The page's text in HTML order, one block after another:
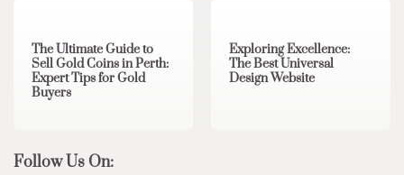
The Ultimate Guide to
Sell Gold Coins in Perth:
Expert Tips for Gold
Buyers
Exploring Excellence:
The Best Universal
Design Website
Follow Us On: